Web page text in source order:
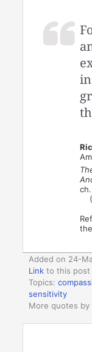
(
Added on 24-
Link to this post
Topics:
sensitivity
More quotes by